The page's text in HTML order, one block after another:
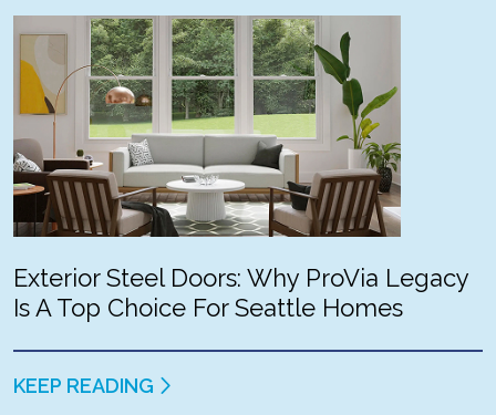
Exterior Steel Doors: Why ProVia Legacy
Is A Top Choice For Seattle Homes
KEEP READING